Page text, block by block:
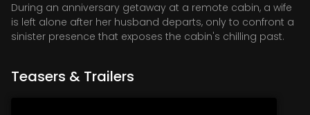
During an anniversary getaway at a remote cabin, a wife
is left alone after her husband departs, only to confront a
sinister presence that exposes the cabin's chilling past.
Teasers & Trailers